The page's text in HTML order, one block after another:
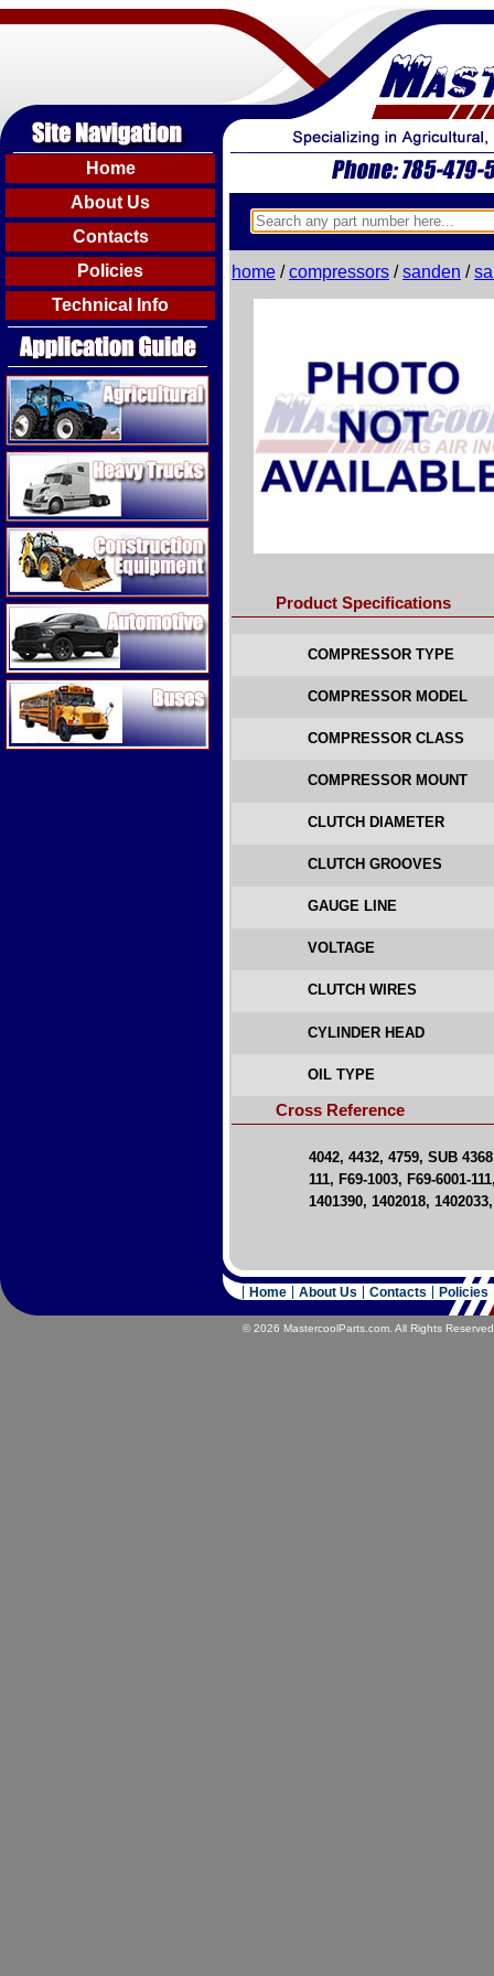
Home
About Us
Contacts
Policies
Technical Info
Agricultural
Heavy Trucks
Construction Equipment
Automotive
Buses
home /compressors /sanden /
Product Specifications
COMPRESSOR TYPE
COMPRESSOR MODEL
COMPRESSOR CLASS
COMPRESSOR MOUNT
CLUTCH DIAMETER
CLUTCH GROOVES
GAUGE LINE
VOLTAGE
CLUTCH WIRES
CYLINDER HEAD
OIL TYPE
Cross Reference
4042, 4432, 4759, SUB
111, F69-1003, F69-6001-
1401390, 1402018,
© 2026 MastercoolParts.com. All Rights
Home About Us Contacts Policies